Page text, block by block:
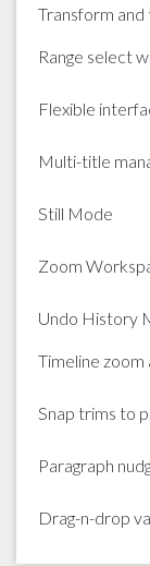
Transform
Range select
Flexible
Multi-title
Still Mode
Zoom
Undo History
Timeline zoom
Snap trims to
Paragraph
Drag-n-drop